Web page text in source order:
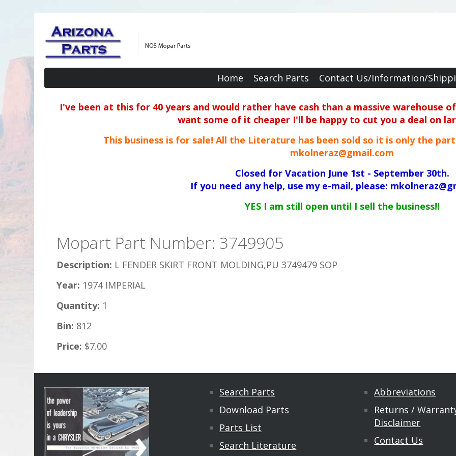
Home Search Parts Contact Us/Information/
I've been at this for 40 years and would rather have cash than a massive warehouse
want some of it cheaper I'll be happy to cut you a deal on
This business is for sale! All the Literature has been sold so it is only the
mkolneraz@gmail.com
Closed for Vacation June 1st - September 30th.
If you need any help, use my e-mail, please:
YES I am still open until I sell the business!!
Mopart Part Number: 3749905
Description: L FENDER SKIRT FRONT MOLDING,PU 3749479 SOP
Year: 1974 IMPERIAL
Quantity: 1
Bin: 812
Price: $7.00
Search Parts
Download Parts
Parts List
Search Literature
Abbreviations
Returns /
Disclaimer
Contact Us